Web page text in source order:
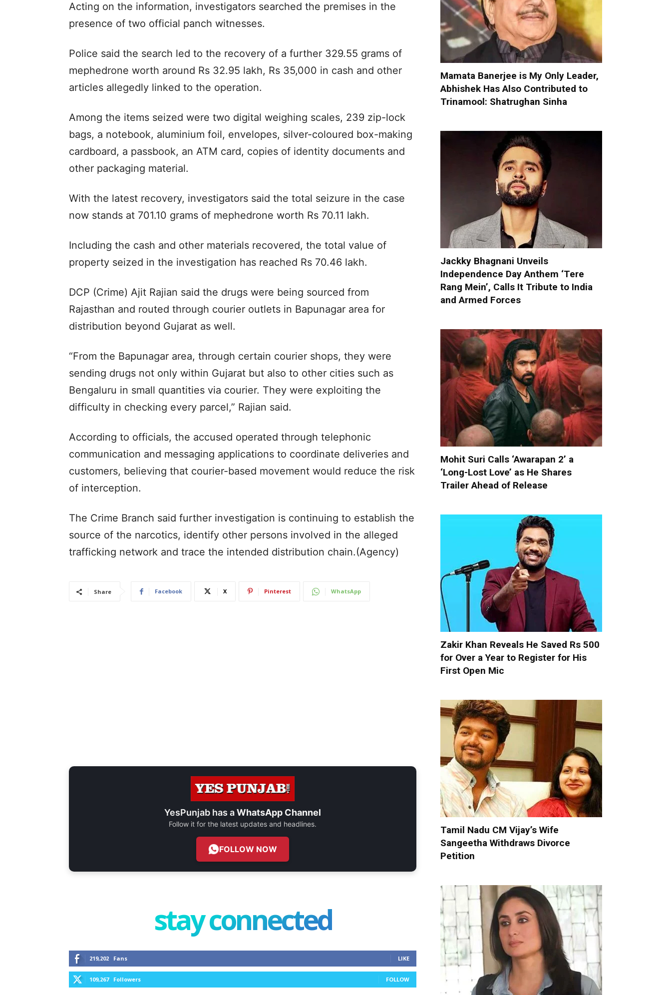
Acting on the information, investigators searched the premises in the
presence of two official panch witnesses.
Police said the search led to the recovery of a further 329.55 grams of
mephedrone worth around Rs 32.95 lakh, Rs 35,000 in cash and other
articles allegedly linked to the operation.
Among the items seized were two digital weighing scales, 239 zip-lock
bags, a notebook, aluminium foil, envelopes, silver-coloured box-making
cardboard, a passbook, an ATM card, copies of identity documents and
other packaging material.
With the latest recovery, investigators said the total seizure in the case
now stands at 701.10 grams of mephedrone worth Rs 70.11 lakh.
Including the cash and other materials recovered, the total value of
property seized in the investigation has reached Rs 70.46 lakh.
DCP (Crime) Ajit Rajian said the drugs were being sourced from
Rajasthan and routed through courier outlets in Bapunagar area for
distribution beyond Gujarat as well.
“From the Bapunagar area, through certain courier shops, they were
sending drugs not only within Gujarat but also to other cities such as
Bengaluru in small quantities via courier. They were exploiting the
difficulty in checking every parcel,” Rajian said.
According to officials, the accused operated through telephonic
communication and messaging applications to coordinate deliveries and
customers, believing that courier-based movement would reduce the risk
of interception.
The Crime Branch said further investigation is continuing to establish the
source of the narcotics, identify other persons involved in the alleged
trafficking network and trace the intended distribution chain.(Agency)
Share Facebook X Pinterest WhatsApp
YesPunjab has aWhatsApp Channel
Follow it for the latest updates and headlines.
FOLLOW NOW
stay connected
219,202 Fans LIKE
109,267 Followers FOLLOW
Mamata Banerjee is My Only Leader,
Abhishek Has Also Contributed to
Trinamool: Shatrughan Sinha
Jackky Bhagnani Unveils
Independence Day Anthem ‘Tere
Rang Mein’, Calls It Tribute to India
and Armed Forces
Mohit Suri Calls ‘Awarapan 2’ a
‘Long-Lost Love’ as He Shares
Trailer Ahead of Release
Zakir Khan Reveals He Saved Rs 500
for Over a Year to Register for His
First Open Mic
Tamil Nadu CM Vijay’s Wife
Sangeetha Withdraws Divorce
Petition